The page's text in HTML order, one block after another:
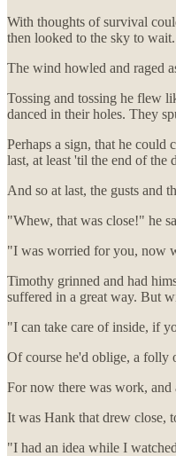
With thoughts of survival
then looked to the sky to
The wind howled and raged
Tossing and tossing he flew
danced in their holes. They
Perhaps a sign, that he
last, at least 'til the end of the
And so at last, the gusts and
"Whew, that was close!" he
"I was worried for you, now
Timothy grinned and had
suffered in a great way. But
"I can take care of inside, if
Of course he'd oblige, a folly
For now there was work,
It was Hank that drew close,
"I had an idea while I